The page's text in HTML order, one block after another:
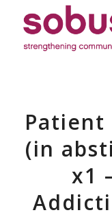
Patient
(in
x1